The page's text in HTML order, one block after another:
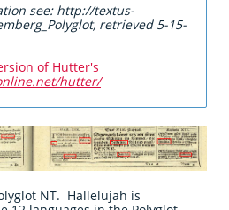
see: http://textus-
retrieved 5-15-
of Hutter's
hutter/
NT. Hallelujah is